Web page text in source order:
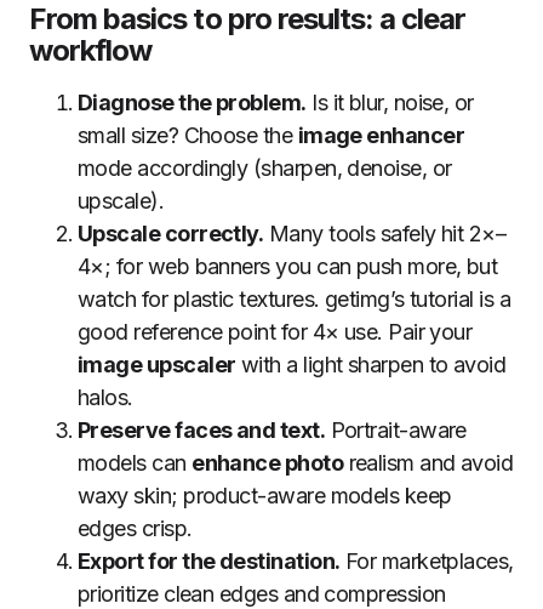
From basics to pro results: a clear
workflow
Diagnose the problem. Is it blur, noise, or
small size? Choose the image enhancer
mode accordingly (sharpen, denoise, or
upscale).
Upscale correctly. Many tools safely hit 2×–
4×; for web banners you can push more, but
watch for plastic textures. getimg’s tutorial is a
good reference point for 4× use. Pair your
image upscaler with a light sharpen to avoid
halos.
Preserve faces and text. Portrait-aware
models can enhance photorealism and avoid
waxy skin; product-aware models keep
edges crisp.
Export for the destination. For marketplaces,
prioritize clean edges and compression